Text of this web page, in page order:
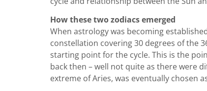
How these two zodiacs emerged
When astrology was becoming
constellation covering 30 degrees of the
starting point for the cycle. This is the
back then – well not quite as there were
extreme of Aries, was eventually chosen